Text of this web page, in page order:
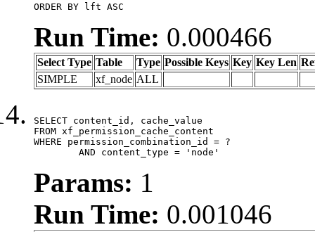
ORDER BY lft ASC
Run Time: 0.000466
Select Type Table Type Possible Keys Key Key Len
SIMPLE
xf_node ALL
SELECT content_id, cache_value
FROM xf_permission_cache_content
WHERE permission_combination_id = ?
	AND content_type = 'node'
Params: 1
Run Time: 0.001046